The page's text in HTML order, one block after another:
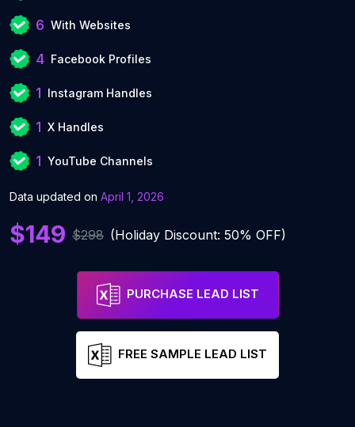
6 With Websites
4 Facebook Profiles
1 Instagram Handles
1 X Handles
1 YouTube Channels
Data updated on April 1, 2026
$149 $298 (Holiday Discount: 50% OFF)
PURCHASE LEAD LIST
FREE SAMPLE LEAD LIST